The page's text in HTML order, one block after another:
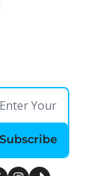
Subscribe